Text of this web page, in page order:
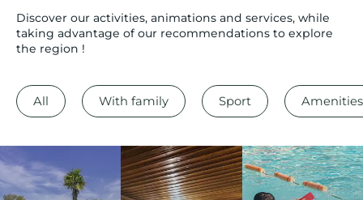
Discover our activities, animations and services, while
taking advantage of our recommendations to explore
the region !
All With family Sport Amenities